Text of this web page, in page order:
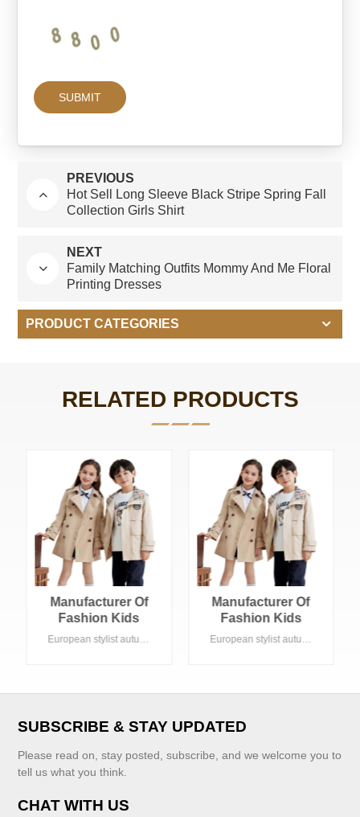
PREVIOUS
Hot Sell Long Sleeve Black Stripe Spring Fall
Collection Girls Shirt
NEXT
Family Matching Outfits Mommy And Me Floral
Printing Dresses
PRODUCT CATEGORIES
RELATED PRODUCTS
Manufacturer Of
Fashion Kids
Clothing GirlsEuropean stylist autumn kids clothes , kahki color A line shape. Suitable Summer season in daily life. Acceptable customized logo
VIEW MORE
Manufacturer Of
Fashion Kids
Clothing GirlsEuropean stylist autumn kids clothes , kahki color A line shape. Suitable Summer season in daily life. Acceptable customized logo
SUBSCRIBE & STAY UPDATED
Please read on, stay posted, subscribe, and we welcome you to
tell us what you think.
CHAT WITH US